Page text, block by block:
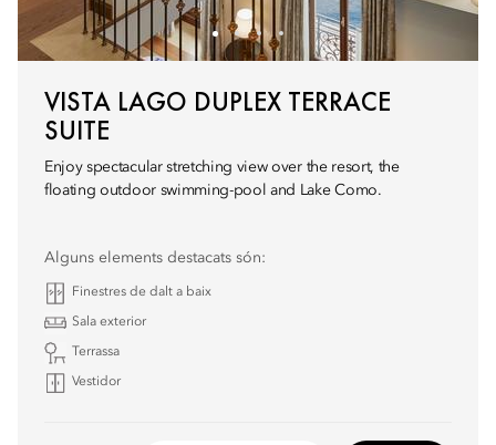
VISTA LAGO DUPLEX TERRACE
SUITE
Enjoy spectacular stretching view over the resort, the
floating outdoor swimming-pool and Lake Como.
Alguns elements destacats són:
Finestres de dalt a baix
Sala exterior
Terrassa
Vestidor